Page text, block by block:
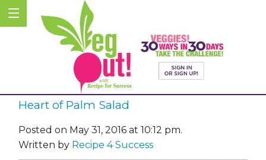
Heart of Palm Salad
Posted on May 31, 2016 at 10:12 pm.
Written by Recipe 4 Success